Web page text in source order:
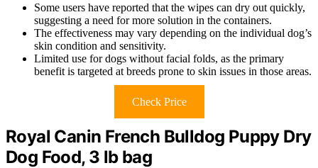
Some users have reported that the wipes can dry out quickly,
suggesting a need for more solution in the containers.
The effectiveness may vary depending on the individual dog’s
skin condition and sensitivity.
Limited use for dogs without facial folds, as the primary
benefit is targeted at breeds prone to skin issues in those areas.
Check Price
Royal Canin French Bulldog Puppy Dry
Dog Food, 3 lb bag